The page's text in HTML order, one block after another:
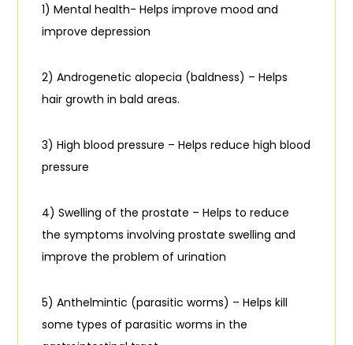
1) Mental health- Helps improve mood and
improve depression
2) Androgenetic alopecia (baldness) – Helps
hair growth in bald areas.
3) High blood pressure – Helps reduce high blood
pressure
4) Swelling of the prostate – Helps to reduce
the symptoms involving prostate swelling and
improve the problem of urination
5) Anthelmintic (parasitic worms) – Helps kill
some types of parasitic worms in the